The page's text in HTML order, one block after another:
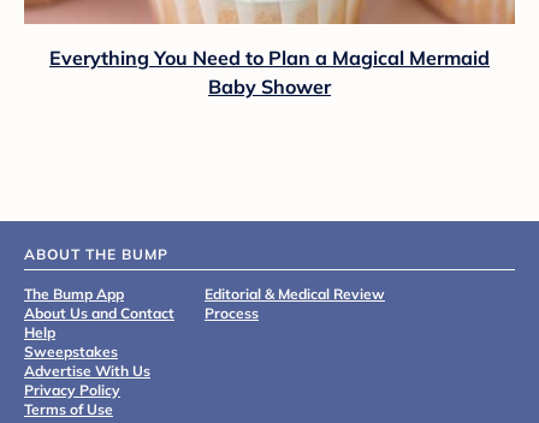
Everything You Need to Plan a Magical Mermaid
Baby Shower
ABOUT THE BUMP
The Bump App
About Us and Contact
Help
Sweepstakes
Advertise With Us
Privacy Policy
Terms of Use
Editorial & Medical Review
Process